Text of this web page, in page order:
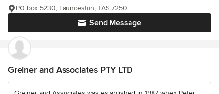
Send Message
PO box 5230, Launceston, TAS 7250
Greiner and Associates PTY LTD